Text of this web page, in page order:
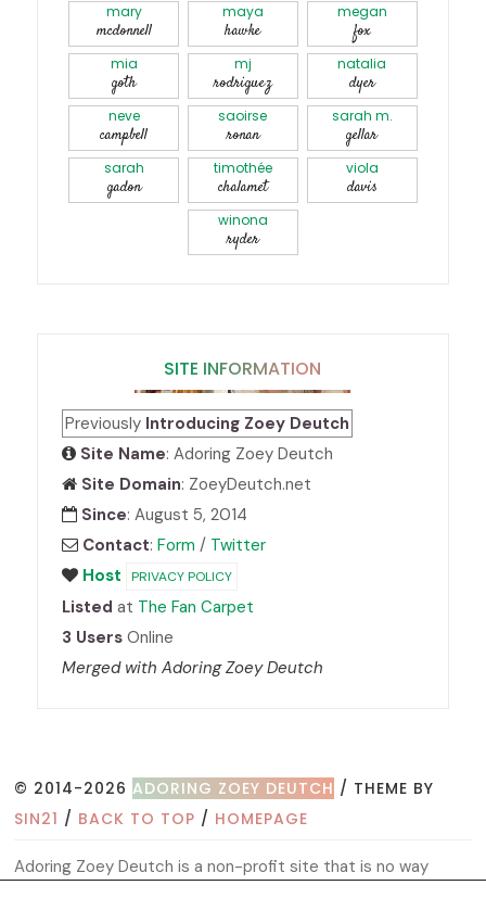
mary
mcdonnell
maya
hawke
megan
fox
mia
goth
mj
rodriguez
natalia
dyer
neve
campbell
saoirse
ronan
sarah m.
gellar
sarah
gadon
timothée
chalamet
viola
davis
winona
ryder
SITE INFORMATION
Previously Introducing Zoey Deutch
Site Name: Adoring Zoey Deutch
Site Domain: ZoeyDeutch.net
Since: August 5, 2014
Contact:Form / Twitter
Host
PRIVACY POLICY
Listed at The Fan Carpet
3 Users Online
Merged with Adoring Zoey Deutch
© 2014-2026ADORING ZOEY DEUTCH / THEME BY
SIN21 / BACK TO TOP / HOMEPAGE
Adoring Zoey Deutch is a non-profit site that is no way